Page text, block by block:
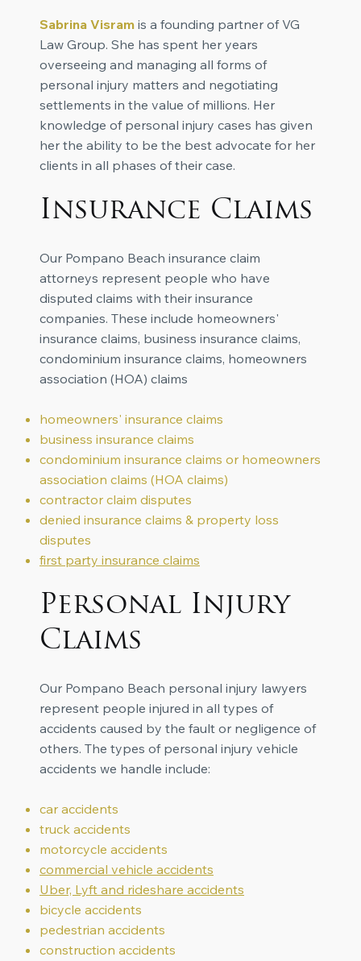
Sabrina Visram is a founding partner of VG
Law Group. She has spent her years
overseeing and managing all forms of
personal injury matters and negotiating
settlements in the value of millions. Her
knowledge of personal injury cases has given
her the ability to be the best advocate for her
clients in all phases of their case.
Insurance Claims
Our Pompano Beach insurance claim
attorneys represent people who have
disputed claims with their insurance
companies. These include homeowners'
insurance claims, business insurance claims,
condominium insurance claims, homeowners
association (HOA) claims
homeowners' insurance claims
business insurance claims
condominium insurance claims or homeowners
association claims (HOA claims)
contractor claim disputes
denied insurance claims & property loss
disputes
first party insurance claims
Personal Injury
Claims
Our Pompano Beach personal injury lawyers
represent people injured in all types of
accidents caused by the fault or negligence of
others. The types of personal injury vehicle
accidents we handle include:
car accidents
truck accidents
motorcycle accidents
commercial vehicle accidents
Uber, Lyft and rideshare accidents
bicycle accidents
pedestrian accidents
construction accidents